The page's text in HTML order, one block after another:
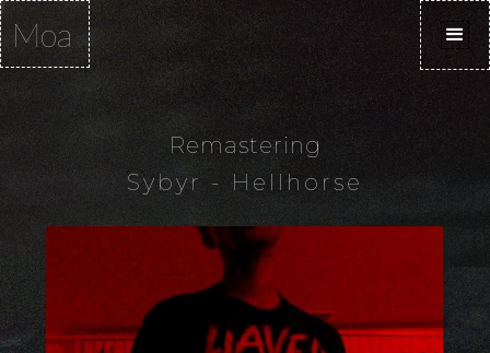
Moa
Remastering
Sybyr - Hellhorse